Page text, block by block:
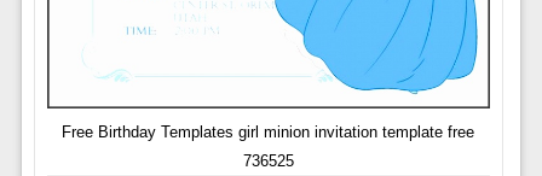
Free Birthday Templates girl minion invitation template free
736525